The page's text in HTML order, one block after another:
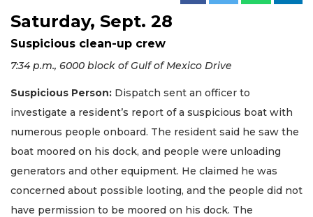
Saturday, Sept. 28
Suspicious clean-up crew
7:34 p.m., 6000 block of Gulf of Mexico Drive
Suspicious Person: Dispatch sent an officer to
investigate a resident’s report of a suspicious boat with
numerous people onboard. The resident said he saw the
boat moored on his dock, and people were unloading
generators and other equipment. He claimed he was
concerned about possible looting, and the people did not
have permission to be moored on his dock. The